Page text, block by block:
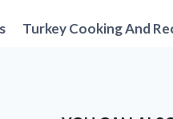
Turkey Cooking And